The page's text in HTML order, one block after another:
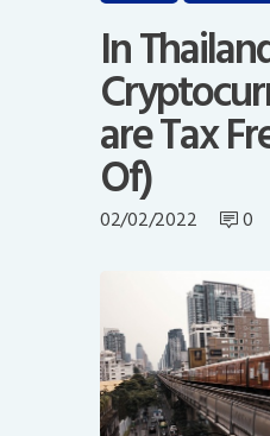
In
are Tax
Of)
02/02/2022 0